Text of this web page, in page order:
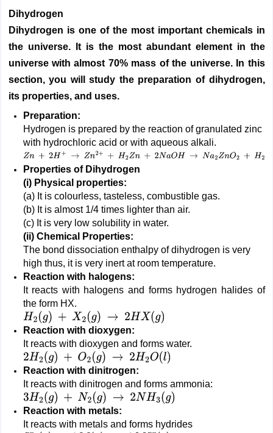
Dihydrogen
Dihydrogen is one of the most important chemicals in
the universe. It is the most abundant element in the
universe with almost 70% mass of the universe. In this
section, you will study the preparation of dihydrogen,
its properties, and uses.
Preparation:
Hydrogen is prepared by the reaction of granulated zinc
with hydrochloric acid or with aqueous alkali.
Zn+2 H+→ Zn 2++H 2Z n+2Na O H→Na2 Zn O2+H2
Properties of Dihydrogen
(i) Physical properties:
(a) It is colourless, tasteless, combustible gas.
(b) It is almost 1/4 times lighter than air.
(c) It is very low solubility in water.
(ii) Chemical Properties:
The bond dissociation enthalpy of dihydrogen is very
high thus, it is very inert at room temperature.
Reaction with halogens:
It reacts with halogens and forms hydrogen halides of
the form HX.
H2(g)+ X2( g)→2HX (g)
Reaction with dioxygen:
It reacts with dioxygen and forms water.
2H2(g)+ O2( g)→2H2 O(l
Reaction with dinitrogen:
It reacts with dinitrogen and forms ammonia:
3H2(g)+ N2( g)→2NH 3(g
Reaction with metals:
It reacts with metals and forms hydrides